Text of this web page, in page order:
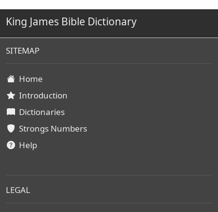
King James Bible Dictionary
SITEMAP
Home
Introduction
Dictionaries
Strongs Numbers
Help
LEGAL